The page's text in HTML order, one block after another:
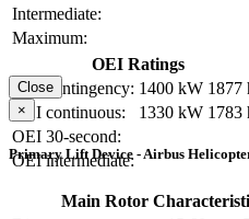
Intermediate:
Maximum:
OEI Ratings
OEI contingency: 1400 kW 1877
OEI continuous:
1330 kW 1783
OEI 30-second:
OEI intermediate:
Close
×
Primary Lift Device - Airbus
Main Rotor